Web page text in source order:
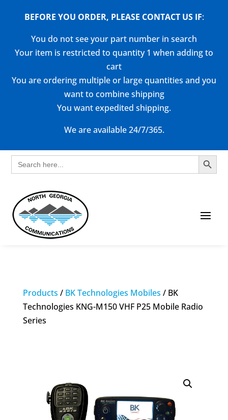
BEFORE YOU ORDER, PLEASE CONTACT US IF:
You do not see your part number in search
Your item is restricted to quantity 1 when adding to
cart
You are ordering multiple or large quantities and you
want to combine shipping
You want expedited shipping.
We are available 24/7/365.
Search
for:
Search Button
Products / BK Technologies Mobiles / BK
Technologies KNG-M150 VHF P25 Mobile Radio
Series